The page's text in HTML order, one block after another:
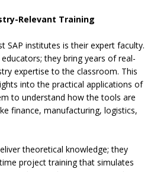
Relevant Training
SAP institutes is their expert faculty.
they bring years of real-
expertise to the classroom. This
into the practical applications of
to understand how the tools are
finance, manufacturing, logistics,
theoretical knowledge; they
project training that simulates